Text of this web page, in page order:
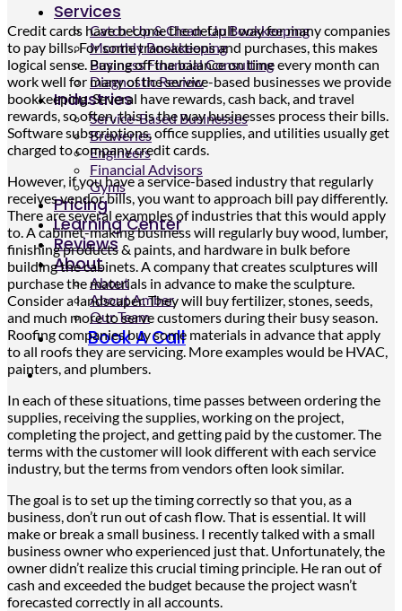
Services
Catch-Up & Clean-Up Bookkeeping
Monthly Bookkeeping
Business Financial Consulting
Diagnostic Review
Industries
Service-Based Businesses
Breweries
Engineers
Financial Advisors
Gyms
Pricing
Learning Center
Reviews
About
About
About Amber
Our Team
Book A Call
Credit cards have become the default way for many companies
to pay bills. For some transactions and purchases, this makes
logical sense. Paying off the balance on time every month can
work well for many of the service-based businesses we provide
bookkeeping. Several have rewards, cash back, and travel
rewards, so often, this is the way businesses process their bills.
Software subscriptions, office supplies, and utilities usually get
charged to company credit cards.
However, if you have a service-based industry that regularly
receives vendor bills, you want to approach bill pay differently.
There are several examples of industries that this would apply
to. A cabinet-making business will regularly buy wood, lumber,
finishing products & paints, and hardware in bulk before
building the cabinets. A company that creates sculptures will
purchase the materials in advance to make the sculpture.
Consider a landscaper. They will buy fertilizer, stones, seeds,
and much more to serve customers during their busy season.
Roofing companies buy some materials in advance that apply
to all roofs they are servicing. More examples would be HVAC,
painters, and plumbers.
In each of these situations, time passes between ordering the
supplies, receiving the supplies, working on the project,
completing the project, and getting paid by the customer. The
terms with the customer will look different with each service
industry, but the terms from vendors often look similar.
The goal is to set up the timing correctly so that you, as a
business, don’t run out of cash flow. That is essential. It will
make or break a small business. I recently talked with a small
business owner who experienced just that. Unfortunately, the
owner didn’t realize this crucial timing principle. He ran out of
cash and exceeded the budget because the project wasn’t
forecasted correctly in all accounts.